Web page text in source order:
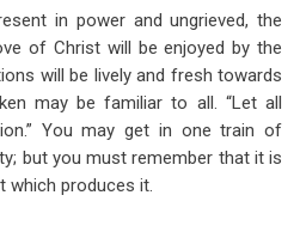
in power and ungrieved, the
of Christ will be enjoyed by the
will be lively and fresh towards
may be familiar to all. “Let all
You may get in one train of
but you must remember that it is
which produces it.